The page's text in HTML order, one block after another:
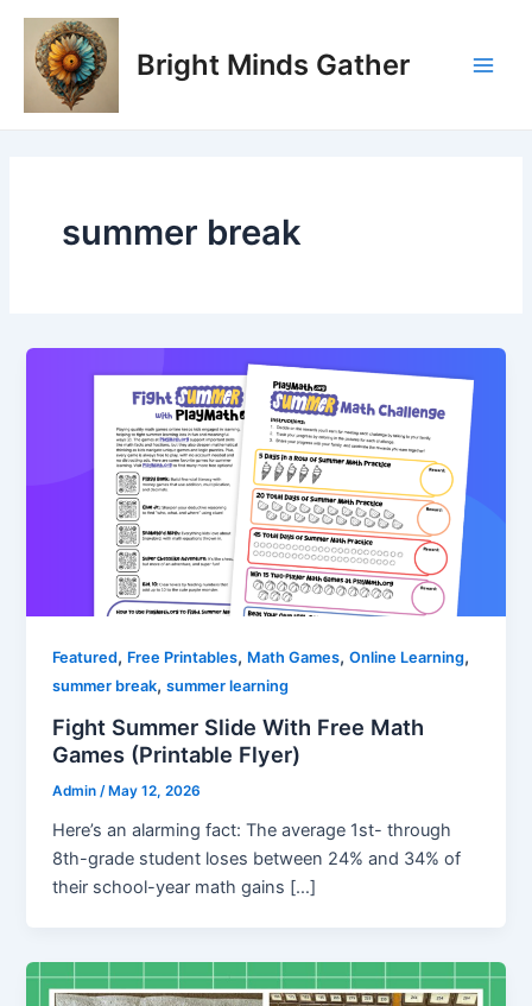
Skip
content
Bright Minds Gather
summer break
Featured, Free Printables, Math Games,Online Learning,
summer break,summer learning
Fight Summer Slide With Free Math
Games (Printable Flyer)
Admin/ May 12, 2026
Here’s an alarming fact: The average 1st- through
8th-grade student loses between 24% and 34% of
their school-year math gains […]